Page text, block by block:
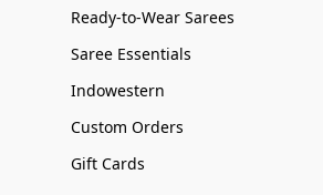
Ready-to-Wear Sarees
Saree Essentials
Indowestern
Custom Orders
Gift Cards